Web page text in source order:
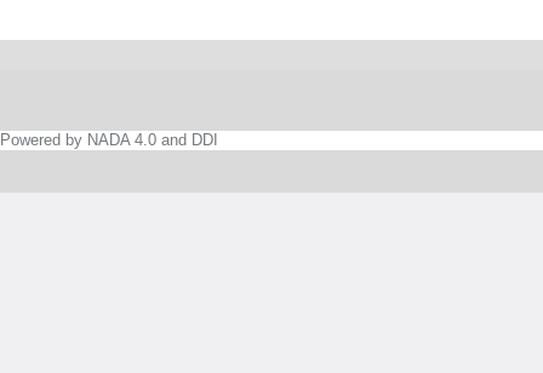
Powered by NADA 4.0 and DDI